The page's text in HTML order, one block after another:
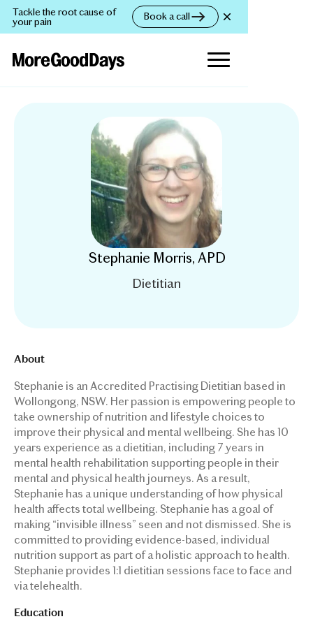
Tackle the root cause of
your pain Book a call
Stephanie Morris, APD
Dietitian
About
Stephanie is an Accredited Practising Dietitian based in
Wollongong, NSW. Her passion is empowering people to
take ownership of nutrition and lifestyle choices to
improve their physical and mental wellbeing. She has 10
years experience as a dietitian, including 7 years in
mental health rehabilitation supporting people in their
mental and physical health journeys. As a result,
Stephanie has a unique understanding of how physical
health affects total wellbeing. Stephanie has a goal of
making “invisible illness” seen and not dismissed. She is
committed to providing evidence-based, individual
nutrition support as part of a holistic approach to health.
Stephanie provides 1:1 dietitian sessions face to face and
via telehealth.
Education